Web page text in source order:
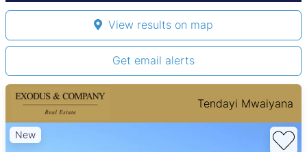
View results on map
Get email alerts
Tendayi Mwaiyana
New